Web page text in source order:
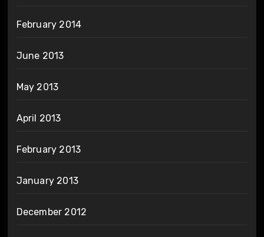
February 2014
June 2013
May 2013
April 2013
February 2013
January 2013
December 2012